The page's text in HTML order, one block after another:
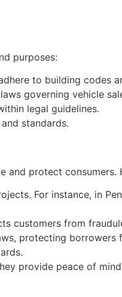
purposes:
to building codes
governing vehicle
legal guidelines.
standards.
and protect consumers.
For instance, in
customers from
protecting borrowers
provide peace of